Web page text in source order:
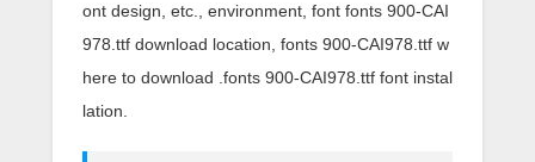
ont design, etc., environment, font fonts 900-CAI
978.ttf download location, fonts 900-CAI978.ttf w
here to download .fonts 900-CAI978.ttf font instal
lation.